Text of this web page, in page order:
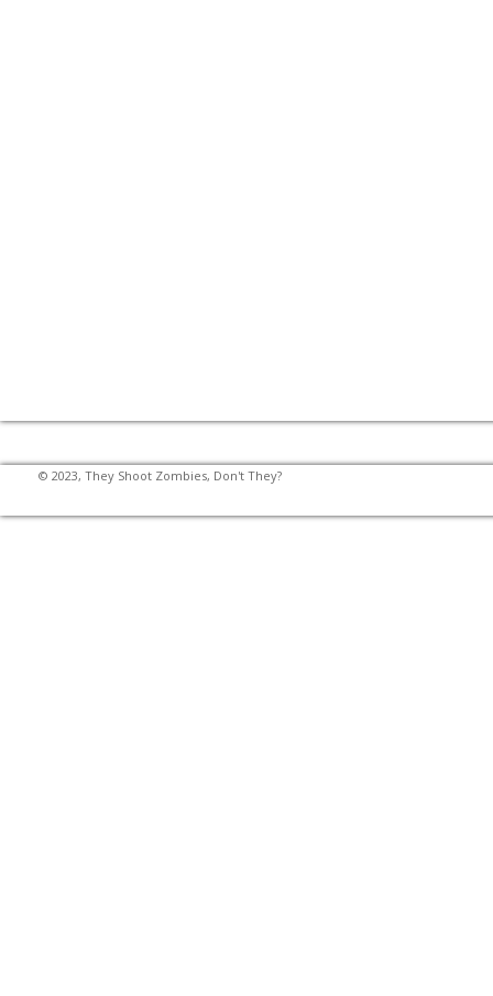
© 2023, They Shoot Zombies, Don't They?